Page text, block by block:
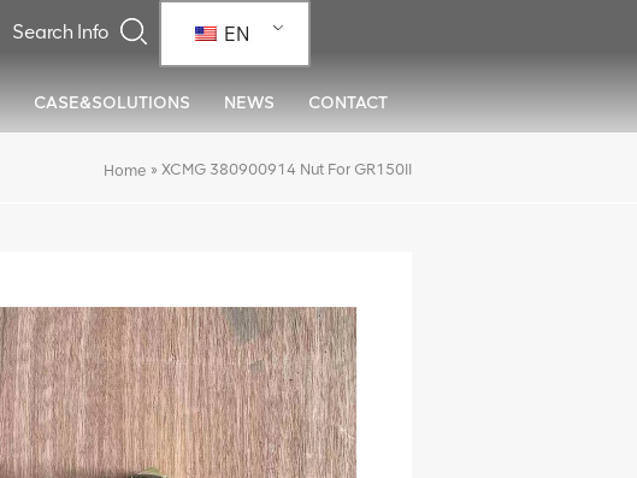
EN
CASE&SOLUTIONS NEWS CONTACT
Home » XCMG 380900914 Nut For GR150II